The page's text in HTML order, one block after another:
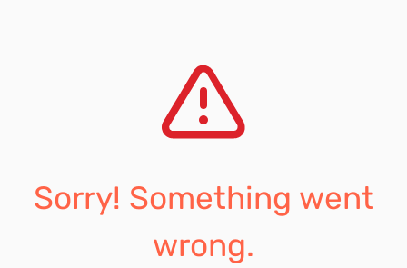
Sorry! Something went
wrong.